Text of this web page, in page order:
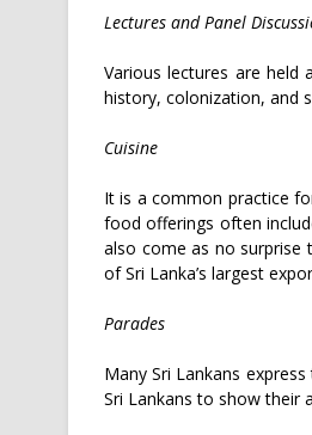
Lectures and Panel
Various lectures are held
history, colonization, and
Cuisine
It is a common practice
food offerings often
also come as no surprise
of Sri Lanka’s largest
Parades
Many Sri Lankans
Sri Lankans to show their